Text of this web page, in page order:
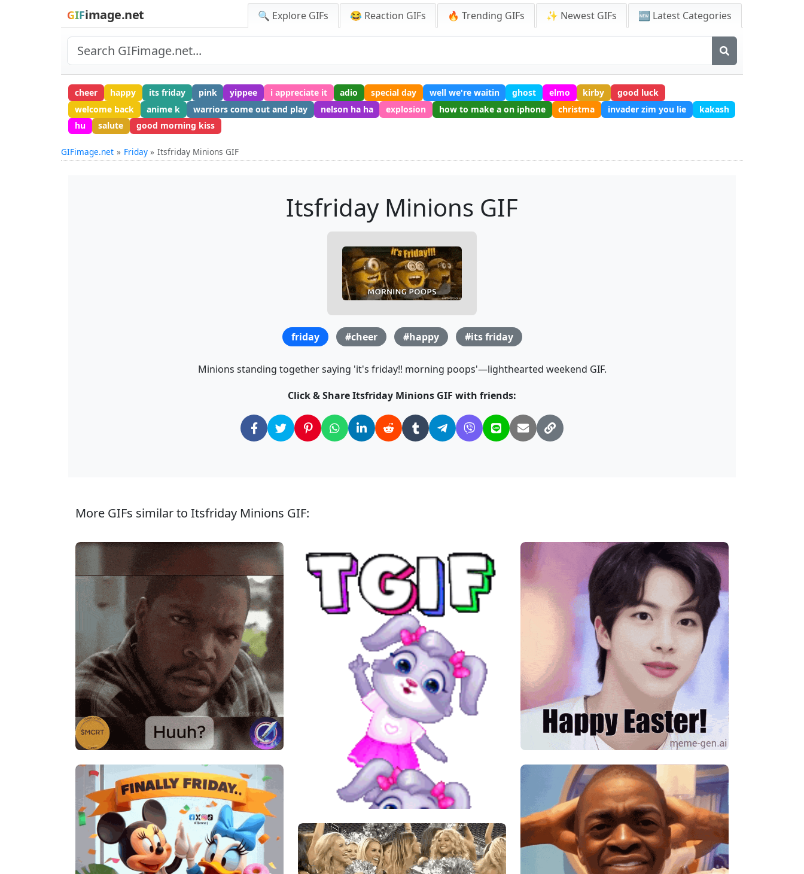
GIFimage.net 🔍 Explore GIFs 😂 Reaction GIFs 🔥 Trending GIFs ✨ Newest GIFs 🆕 Latest Categories
cheer happy its friday pink yippee i appreciate it adio special day well we're waitin ghost elmo kirby
good luck
welcome back
anime k warriors come out and play nelson ha ha explosion how to make a on iphone christma invader zim you lie
kakash
hu
salute good morning kiss
GIFimage.net Friday Itsfriday Minions GIF
Itsfriday Minions GIF
friday #cheer #happy #its friday
Minions standing together saying 'it's friday!! morning poops'—lighthearted weekend GIF.
Click & Share Itsfriday Minions GIF with friends:
More GIFs similar to Itsfriday Minions GIF: